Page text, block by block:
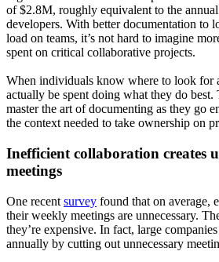
of $2.8M, roughly equivalent to the
developers. With better documentation to
load on teams, it’s not hard to imagine
spent on critical collaborative projects.
When individuals know where to look for
actually be spent doing what they do best.
master the art of documenting as they go
the context needed to take ownership on
Inefficient collaboration creates
meetings
One recent survey found that on average,
their weekly meetings are unnecessary.
they’re expensive. In fact, large
annually by cutting out unnecessary